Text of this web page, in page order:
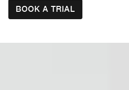
BOOK A TRIAL